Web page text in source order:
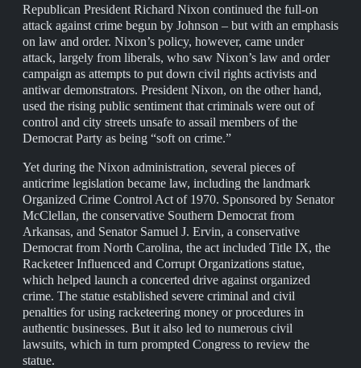
Republican President Richard Nixon continued the full-on
attack against crime begun by Johnson – but with an emphasis
on law and order. Nixon’s policy, however, came under
attack, largely from liberals, who saw Nixon’s law and order
campaign as attempts to put down civil rights activists and
antiwar demonstrators. President Nixon, on the other hand,
used the rising public sentiment that criminals were out of
control and city streets unsafe to assail members of the
Democrat Party as being “soft on crime.”
Yet during the Nixon administration, several pieces of
anticrime legislation became law, including the landmark
Organized Crime Control Act of 1970. Sponsored by Senator
McClellan, the conservative Southern Democrat from
Arkansas, and Senator Samuel J. Ervin, a conservative
Democrat from North Carolina, the act included Title IX, the
Racketeer Influenced and Corrupt Organizations statue,
which helped launch a concerted drive against organized
crime. The statue established severe criminal and civil
penalties for using racketeering money or procedures in
authentic businesses. But it also led to numerous civil
lawsuits, which in turn prompted Congress to review the
statue.